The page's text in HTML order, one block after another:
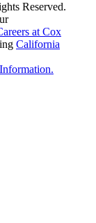
Reserved.
at Cox
California
.